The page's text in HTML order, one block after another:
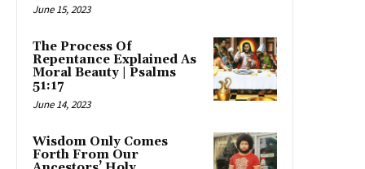
June 15, 2023
The Process Of
Repentance Explained As
Moral Beauty | Psalms
51:17
June 14, 2023
Wisdom Only Comes
Forth From Our